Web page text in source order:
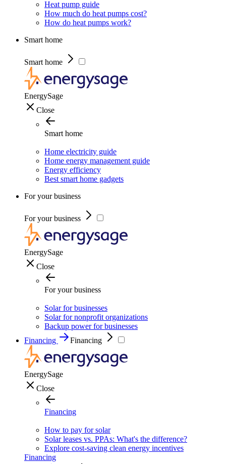
Heat pump guide
How much do heat pumps cost?
How do heat pumps work?
Smart home
Smart home
EnergySage
Close
Smart home
Home electricity guide
Home energy management guide
Energy efficiency
Best smart home gadgets
For your business
For your business
EnergySage
Close
For your business
Solar for businesses
Solar for nonprofit organizations
Backup power for businesses
Financing
Financing
EnergySage
Close
Financing
How to pay for solar
Solar leases vs. PPAs: What's the difference?
Explore cost-saving clean energy incentives
Financing